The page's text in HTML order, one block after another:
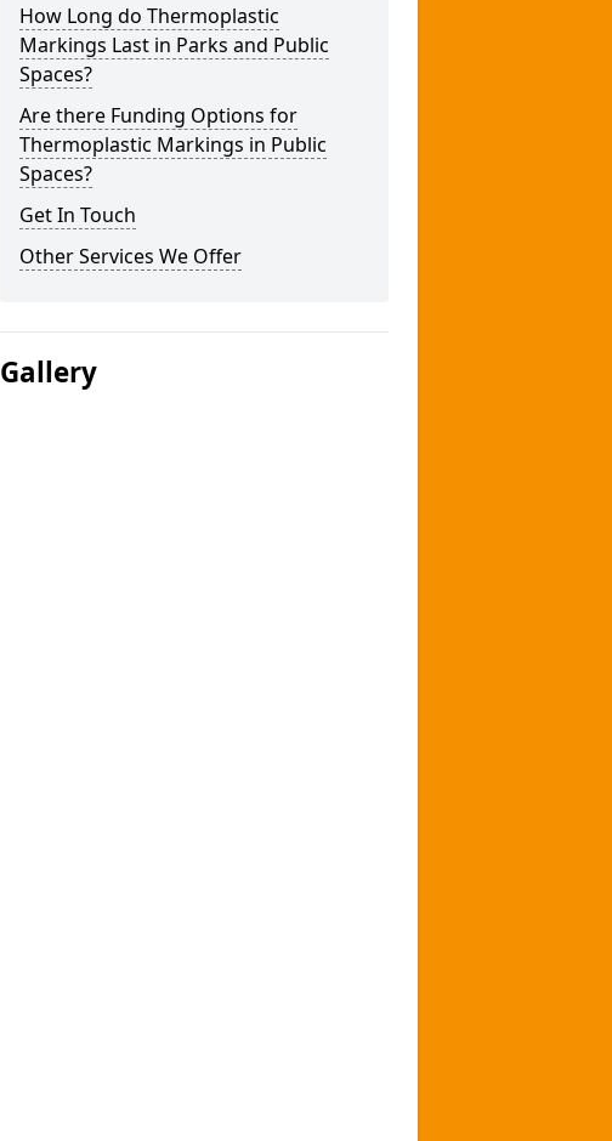
How Long do Thermoplastic
Markings Last in Parks and Public
Spaces?
Are there Funding Options for
Thermoplastic Markings in Public
Spaces?
Get In Touch
Other Services We Offer
Gallery